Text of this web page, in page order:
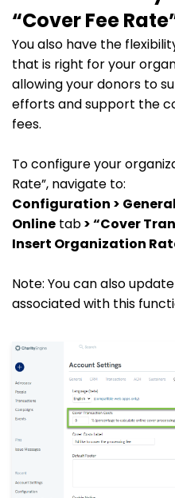
“Cover Fee
You also have the
that is right for your
allowing your donors to
efforts and support the
fees.
To configure your
Rate”, navigate to:
Configuration >
Online tab> “Cover
Insert Organization
Note: You can also
associated with this